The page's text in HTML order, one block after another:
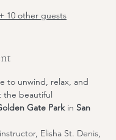
+ 10 other guests
to unwind, relax, and
the beautiful
Gate Park in San
Elisha St. Denis,